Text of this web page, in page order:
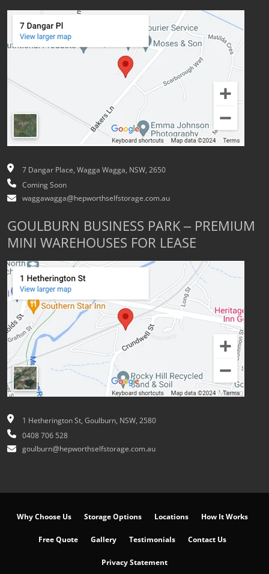
7 Dangar Place, Wagga Wagga, NSW, 2650
Coming Soon
waggawagga@hepworthselfstorage.com.au
GOULBURN BUSINESS PARK – PREMIUM
MINI WAREHOUSES FOR LEASE
1 Hetherington St, Goulburn, NSW, 2580
0408 706 528
goulburn@hepworthselfstorage.com.au
Why Choose Us Storage Options Locations How It Works
Free Quote Gallery Testimonials Contact Us
Privacy Statement